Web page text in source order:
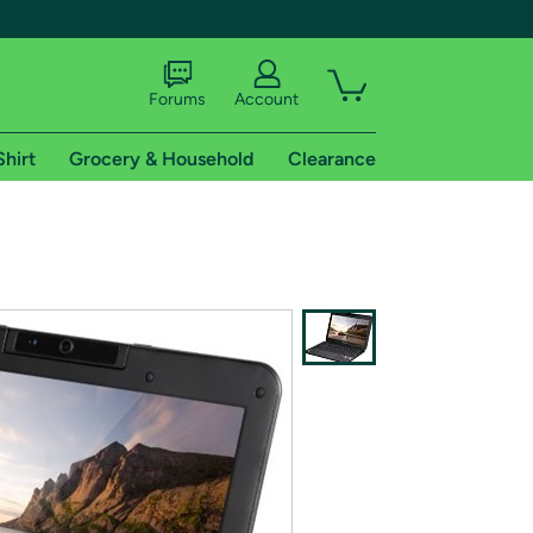
shipping addresses.
of Amazon Prime
Forums Account
Grocery & Household Clearance